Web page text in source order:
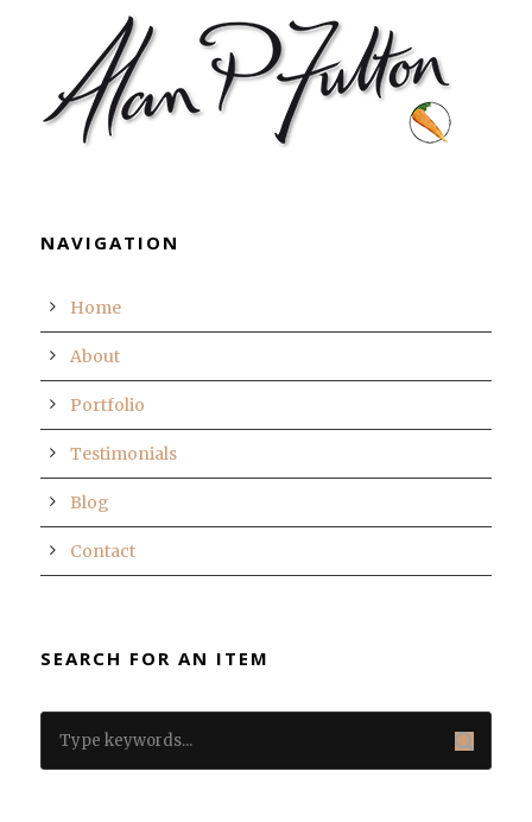
NAVIGATION
Home
About
Portfolio
Testimonials
Blog
Contact
SEARCH FOR AN ITEM